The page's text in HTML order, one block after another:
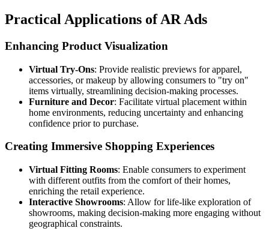
Practical Applications of AR Ads
Enhancing Product Visualization
Virtual Try-Ons: Provide realistic previews for apparel,
accessories, or makeup by allowing consumers to "try on"
items virtually, streamlining decision-making processes.
Furniture and Decor: Facilitate virtual placement within
home environments, reducing uncertainty and enhancing
confidence prior to purchase.
Creating Immersive Shopping Experiences
Virtual Fitting Rooms: Enable consumers to experiment
with different outfits from the comfort of their homes,
enriching the retail experience.
Interactive Showrooms: Allow for life-like exploration of
showrooms, making decision-making more engaging without
geographical constraints.